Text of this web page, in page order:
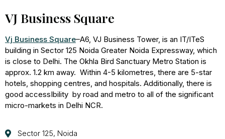
VJ Business Square
Vj Business Square–A6, VJ Business Tower, is an IT/ITeS
building in Sector 125 Noida Greater Noida Expressway, which
is close to Delhi. The Okhla Bird Sanctuary Metro Station is
approx. 1.2 km away. Within 4-5 kilometres, there are 5-star
hotels, shopping centres, and hospitals. Additionally, there is
good accessIbility by road and metro to all of the significant
micro-markets in Delhi NCR.
Sector 125, Noida